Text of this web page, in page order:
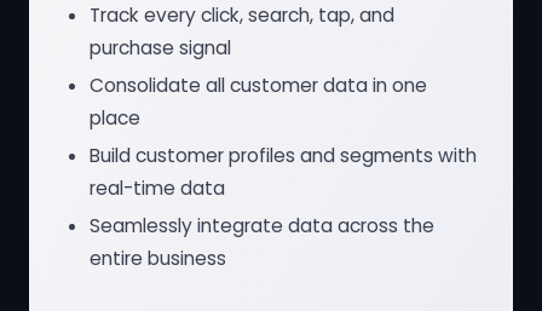
Track every click, search, tap, and
purchase signal
Consolidate all customer data in one
place
Build customer profiles and segments with
real-time data
Seamlessly integrate data across the
entire business